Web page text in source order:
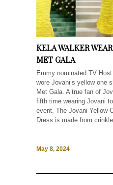
KELA WALKER
MET GALA
Emmy nominated TV
wore Jovani’s yellow one
Met Gala. A true fan of
fifth time wearing Jovani
event. The Jovani Yellow
Dress is made from
May 8, 2024